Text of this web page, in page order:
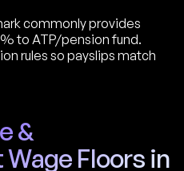
commonly provides
to ATP/pension fund.
rules so payslips match
&
Floors in